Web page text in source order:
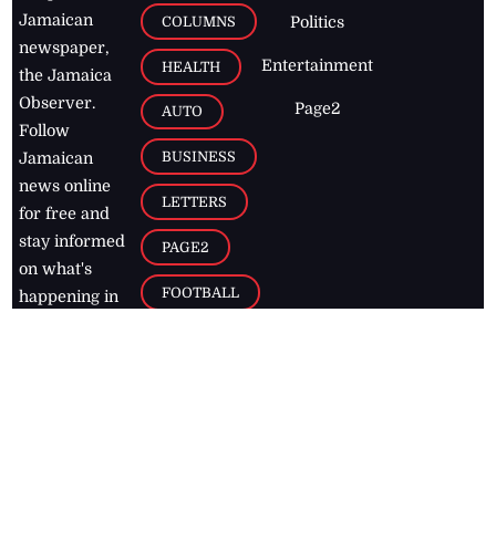
Jamaican
newspaper,
the Jamaica
Observer.
Follow
Jamaican
news online
for free and
stay informed
on what's
happening in
COLUMNS
HEALTH
AUTO
BUSINESS
LETTERS
PAGE2
FOOTBALL
Politics
Entertainment
Page2